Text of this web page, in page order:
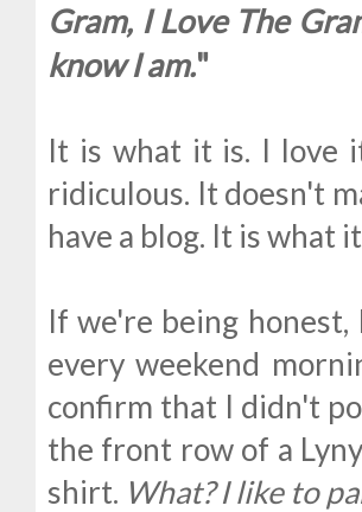
Gram, I Love The
know I am."
It is what it is. I love
ridiculous. It doesn't
have a blog. It is what
If we're being
every weekend
confirm that I didn't
the front row of a
shirt. What? I like to